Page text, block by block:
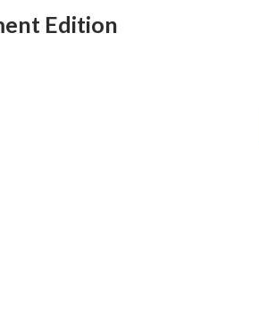
Edition